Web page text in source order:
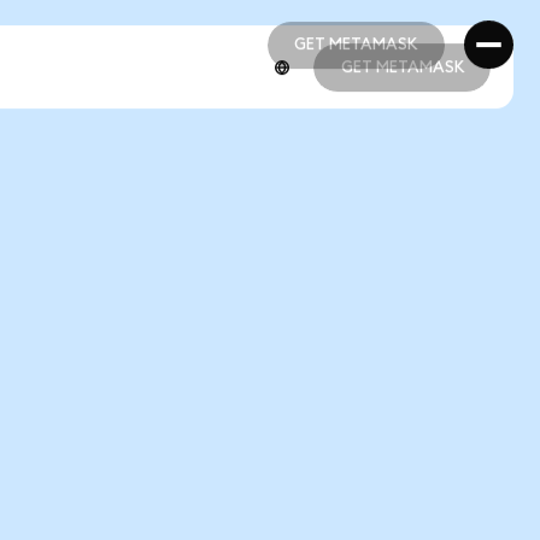
GET METAMASK
GET METAMASK
GET METAMASK